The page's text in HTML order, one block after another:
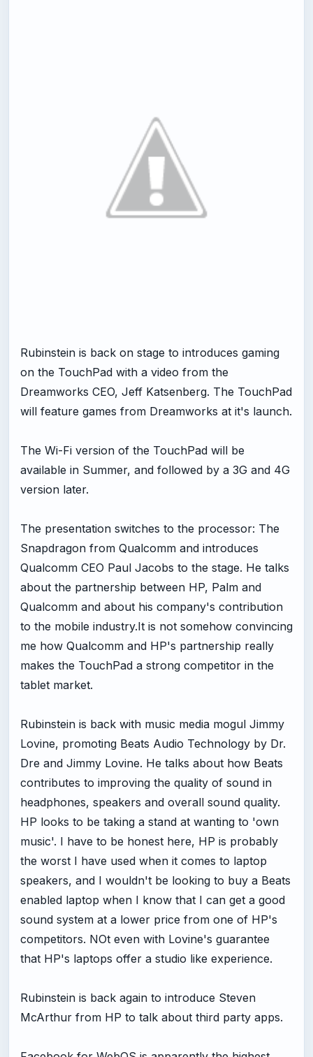
Rubinstein is back on stage to introduces gaming
on the TouchPad with a video from the
Dreamworks CEO, Jeff Katsenberg. The TouchPad
will feature games from Dreamworks at it's launch.
The Wi-Fi version of the TouchPad will be
available in Summer, and followed by a 3G and 4G
version later.
The presentation switches to the processor: The
Snapdragon from Qualcomm and introduces
Qualcomm CEO Paul Jacobs to the stage. He talks
about the partnership between HP, Palm and
Qualcomm and about his company's contribution
to the mobile industry.It is not somehow convincing
me how Qualcomm and HP's partnership really
makes the TouchPad a strong competitor in the
tablet market.
Rubinstein is back with music media mogul Jimmy
Lovine, promoting Beats Audio Technology by Dr.
Dre and Jimmy Lovine. He talks about how Beats
contributes to improving the quality of sound in
headphones, speakers and overall sound quality.
HP looks to be taking a stand at wanting to 'own
music'. I have to be honest here, HP is probably
the worst I have used when it comes to laptop
speakers, and I wouldn't be looking to buy a Beats
enabled laptop when I know that I can get a good
sound system at a lower price from one of HP's
competitors. NOt even with Lovine's guarantee
that HP's laptops offer a studio like experience.
Rubinstein is back again to introduce Steven
McArthur from HP to talk about third party apps.